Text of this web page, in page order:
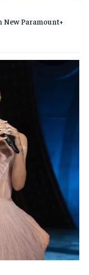
New Paramount+